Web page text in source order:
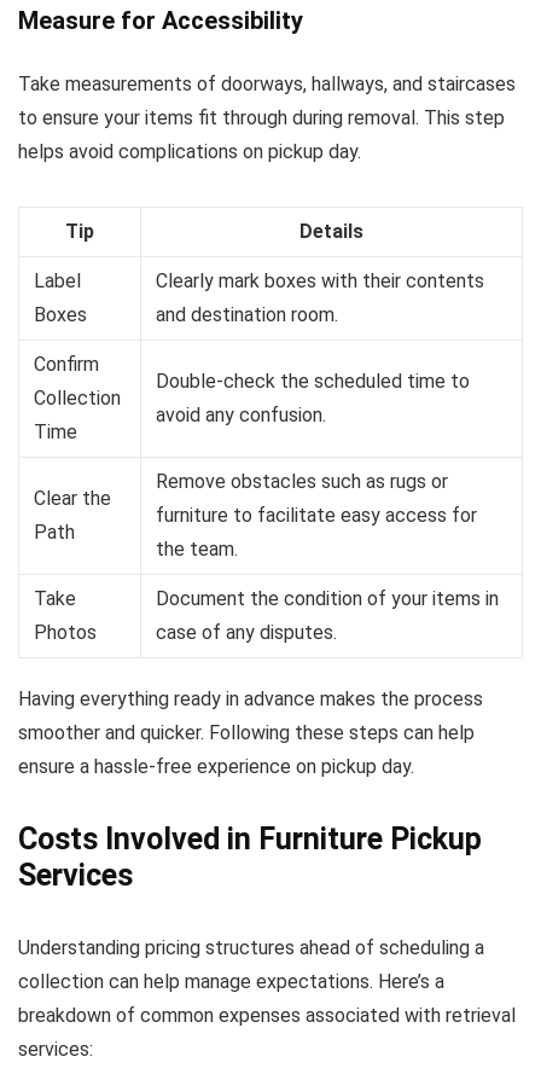
Measure for Accessibility
Take measurements of doorways, hallways, and staircases
to ensure your items fit through during removal. This step
helps avoid complications on pickup day.
Tip Details
Label
Boxes
Clearly mark boxes with their contents
and destination room.
Confirm
Collection
Time
Double-check the scheduled time to
avoid any confusion.
Clear the
Path
Remove obstacles such as rugs or
furniture to facilitate easy access for
the team.
Take
Photos
Document the condition of your items in
case of any disputes.
Having everything ready in advance makes the process
smoother and quicker. Following these steps can help
ensure a hassle-free experience on pickup day.
Costs Involved in Furniture Pickup
Services
Understanding pricing structures ahead of scheduling a
collection can help manage expectations. Here’s a
breakdown of common expenses associated with retrieval
services: